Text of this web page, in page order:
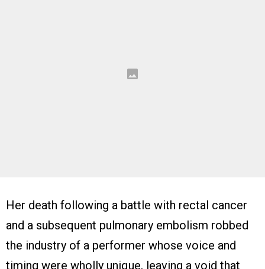
Her death following a battle with rectal cancer
and a subsequent pulmonary embolism robbed
the industry of a performer whose voice and
timing were wholly unique, leaving a void that